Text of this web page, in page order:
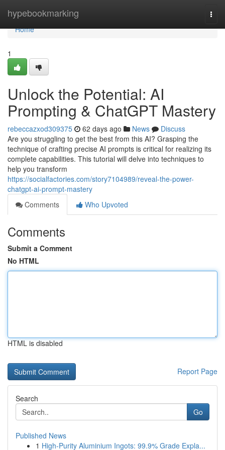
hypebookmarking
Home
Home
1
Unlock the Potential: AI
Prompting & ChatGPT Mastery
rebeccazxod309375 62 days ago News
Discuss
Are you struggling to get the best from this AI? Grasping the
technique of crafting precise AI prompts is critical for realizing its
complete capabilities. This tutorial will delve into techniques to
help you transform
https://socialfactories.com/story7104989/reveal-the-power-
chatgpt-ai-prompt-mastery
Comments
Who Upvoted
Comments
Submit a Comment
No HTML
HTML is disabled
Report Page
Search
Go
Published News
1 High-Purity Aluminium Ingots: 99.9% Grade Expla...